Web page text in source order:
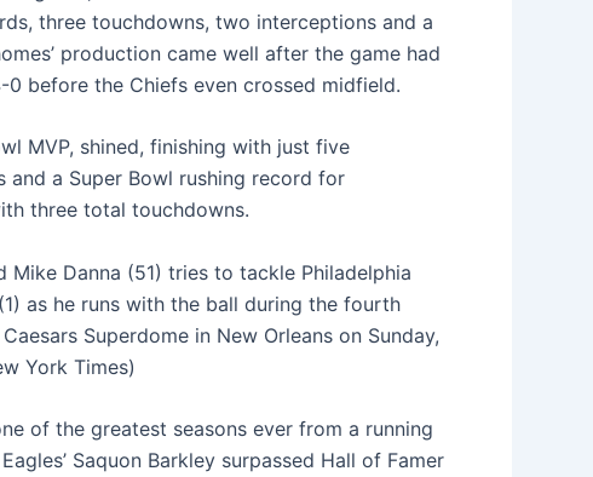
three touchdowns, two interceptions and a
production came well after the game had
0 before the Chiefs even crossed midfield.
MVP, shined, finishing with just five
and a Super Bowl rushing record for
three total touchdowns.
Mike Danna (51) tries to tackle Philadelphia
as he runs with the ball during the fourth
Superdome in New Orleans on Sunday,
York Times)
of the greatest seasons ever from a running
Saquon Barkley surpassed Hall of Famer